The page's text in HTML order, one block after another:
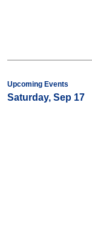
Upcoming Events
Saturday, Sep 17